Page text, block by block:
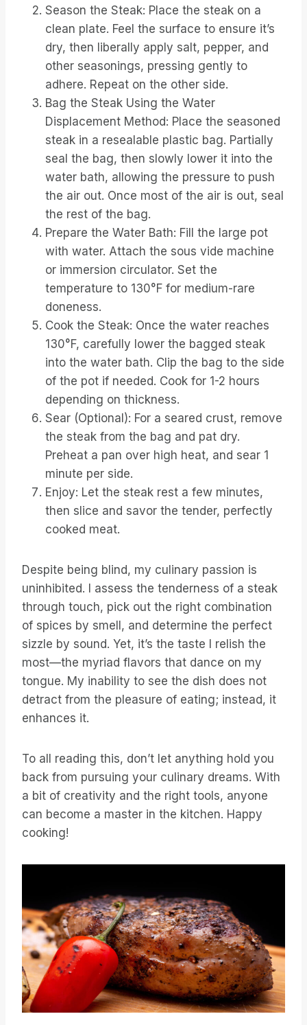
Season the Steak: Place the steak on a
clean plate. Feel the surface to ensure it’s
dry, then liberally apply salt, pepper, and
other seasonings, pressing gently to
adhere. Repeat on the other side.
Bag the Steak Using the Water
Displacement Method: Place the seasoned
steak in a resealable plastic bag. Partially
seal the bag, then slowly lower it into the
water bath, allowing the pressure to push
the air out. Once most of the air is out, seal
the rest of the bag.
Prepare the Water Bath: Fill the large pot
with water. Attach the sous vide machine
or immersion circulator. Set the
temperature to 130°F for medium-rare
doneness.
Cook the Steak: Once the water reaches
130°F, carefully lower the bagged steak
into the water bath. Clip the bag to the side
of the pot if needed. Cook for 1-2 hours
depending on thickness.
Sear (Optional): For a seared crust, remove
the steak from the bag and pat dry.
Preheat a pan over high heat, and sear 1
minute per side.
Enjoy: Let the steak rest a few minutes,
then slice and savor the tender, perfectly
cooked meat.
Despite being blind, my culinary passion is
uninhibited. I assess the tenderness of a steak
through touch, pick out the right combination
of spices by smell, and determine the perfect
sizzle by sound. Yet, it’s the taste I relish the
most—the myriad flavors that dance on my
tongue. My inability to see the dish does not
detract from the pleasure of eating; instead, it
enhances it.
To all reading this, don’t let anything hold you
back from pursuing your culinary dreams. With
a bit of creativity and the right tools, anyone
can become a master in the kitchen. Happy
cooking!